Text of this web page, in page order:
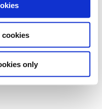
cookies
only